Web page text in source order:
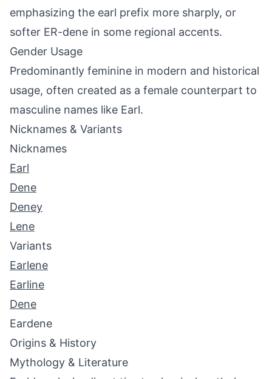
emphasizing the earl prefix more sharply, or
softer ER-dene in some regional accents.
Gender Usage
Predominantly feminine in modern and historical
usage, often created as a female counterpart to
masculine names like Earl.
Nicknames & Variants
Nicknames
Earl
Dene
Deney
Lene
Variants
Earlene
Earline
Dene
Eardene
Origins & History
Mythology & Literature